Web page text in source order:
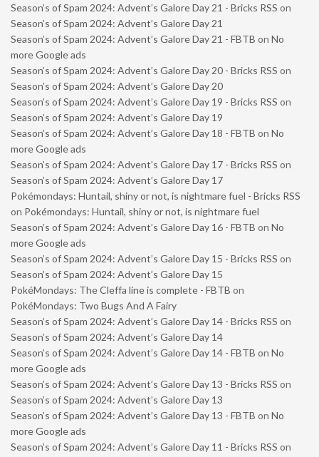
Season’s of Spam 2024: Advent’s Galore Day 21 - Bricks RSS on
Season’s of Spam 2024: Advent’s Galore Day 21
Season’s of Spam 2024: Advent’s Galore Day 21 - FBTB on No
more Google ads
Season’s of Spam 2024: Advent’s Galore Day 20 - Bricks RSS on
Season’s of Spam 2024: Advent’s Galore Day 20
Season’s of Spam 2024: Advent’s Galore Day 19 - Bricks RSS on
Season’s of Spam 2024: Advent’s Galore Day 19
Season’s of Spam 2024: Advent’s Galore Day 18 - FBTB on No
more Google ads
Season’s of Spam 2024: Advent’s Galore Day 17 - Bricks RSS on
Season’s of Spam 2024: Advent’s Galore Day 17
Pokémondays: Huntail, shiny or not, is nightmare fuel - Bricks RSS
on Pokémondays: Huntail, shiny or not, is nightmare fuel
Season’s of Spam 2024: Advent’s Galore Day 16 - FBTB on No
more Google ads
Season’s of Spam 2024: Advent’s Galore Day 15 - Bricks RSS on
Season’s of Spam 2024: Advent’s Galore Day 15
PokéMondays: The Cleffa line is complete - FBTB on
PokéMondays: Two Bugs And A Fairy
Season’s of Spam 2024: Advent’s Galore Day 14 - Bricks RSS on
Season’s of Spam 2024: Advent’s Galore Day 14
Season’s of Spam 2024: Advent’s Galore Day 14 - FBTB on No
more Google ads
Season’s of Spam 2024: Advent’s Galore Day 13 - Bricks RSS on
Season’s of Spam 2024: Advent’s Galore Day 13
Season’s of Spam 2024: Advent’s Galore Day 13 - FBTB on No
more Google ads
Season’s of Spam 2024: Advent’s Galore Day 11 - Bricks RSS on